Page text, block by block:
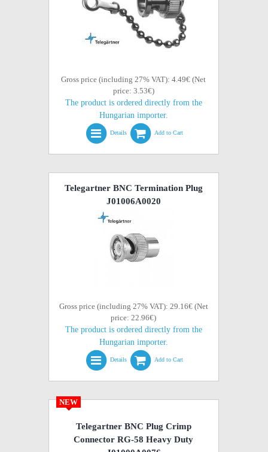
Gross price (including 27% VAT): 4.49€ (Net
price: 3.53€)
The product is ordered directly from the
Hungarian importer.
Details Add to Cart
Telegartner BNC Termination Plug
J01006A0020
Gross price (including 27% VAT): 29.16€ (Net
price: 22.96€)
The product is ordered directly from the
Hungarian importer.
Details Add to Cart
NEW
Telegartner BNC Plug Crimp
Connector RG-58 Heavy Duty